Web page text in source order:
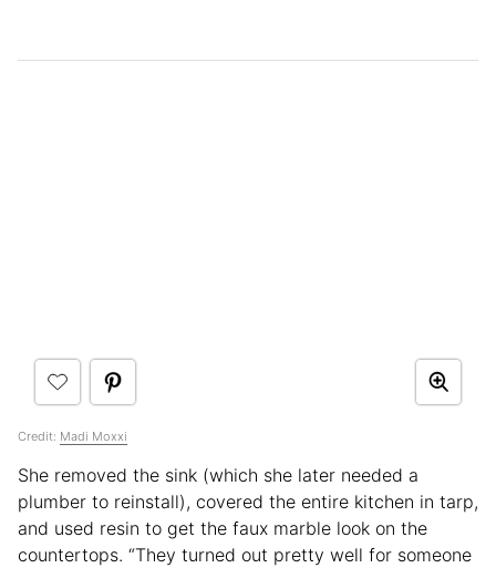
Credit: Madi Moxxi
She removed the sink (which she later needed a
plumber to reinstall), covered the entire kitchen in tarp,
and used resin to get the faux marble look on the
countertops. “They turned out pretty well for someone